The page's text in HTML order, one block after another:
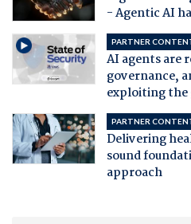
- Agentic AI
PARTNER
AI agents are
governance,
exploiting the
PARTNER
Delivering
sound
approach